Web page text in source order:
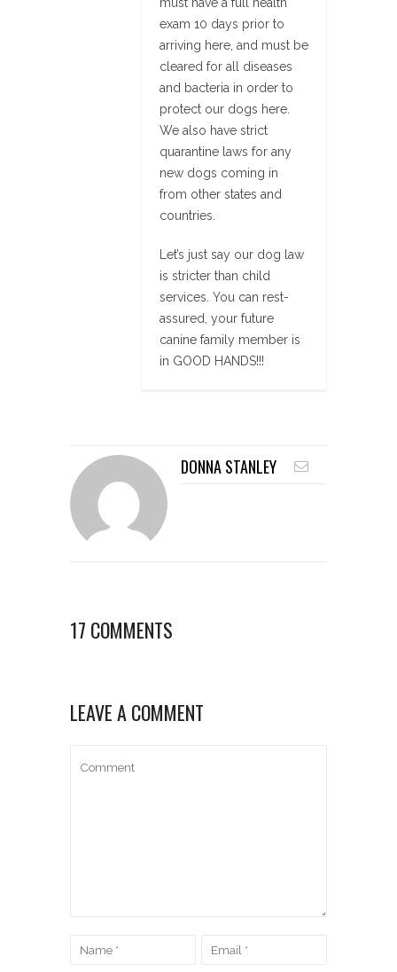
exam 10 days prior to
arriving here, and must be
cleared for all diseases
and bacteria in order to
protect our dogs here.
We also have strict
quarantine laws for any
new dogs coming in
from other states and
countries.
Let’s just say our dog law
is stricter than child
services. You can rest-
assured, your future
canine family member is
in GOOD HANDS!!!
DONNA STANLEY
17 COMMENTS
LEAVE A COMMENT